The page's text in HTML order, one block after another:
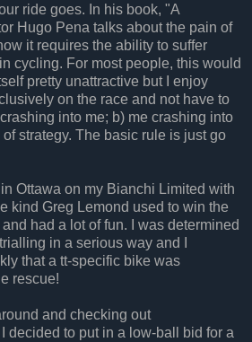
ride goes. In his book, "A
Hugo Pena talks about the pain of
it requires the ability to suffer
cycling. For most people, this would
pretty unattractive but I enjoy
on the race and not have to
into me; b) me crashing into
strategy. The basic rule is just go
in Ottawa on my Bianchi Limited with
kind Greg Lemond used to win the
had a lot of fun. I was determined
in a serious way and I
that a tt-specific bike was
rescue!
and checking out
I decided to put in a low-ball bid for a